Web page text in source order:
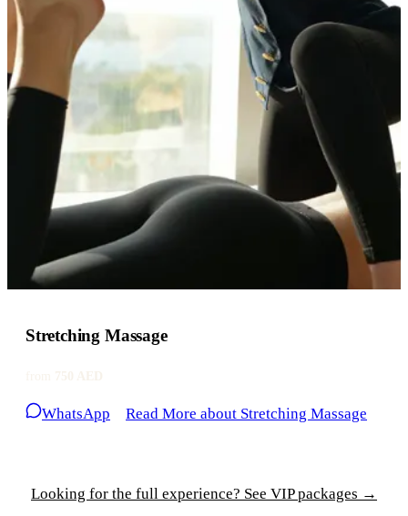
Stretching Massage
WhatsApp Read More about Stretching Massage
Looking for the full experience? See VIP packages →